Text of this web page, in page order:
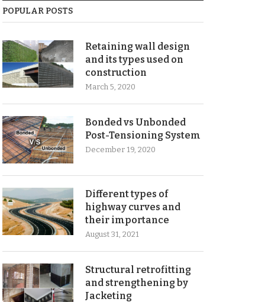
POPULAR POSTS
Retaining wall design
and its types used on
construction
March 5, 2020
Bonded vs Unbonded
Post-Tensioning System
December 19, 2020
Different types of
highway curves and
their importance
August 31, 2021
Structural retrofitting
and strengthening by
Jacketing